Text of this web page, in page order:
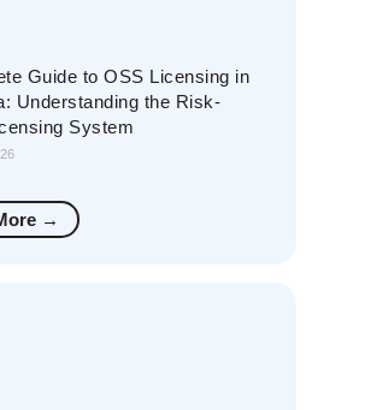
Guide to OSS Licensing in
Understanding the Risk-
System
→